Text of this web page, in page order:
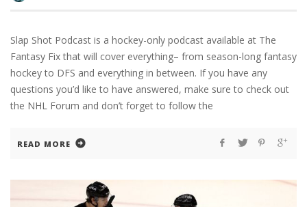
Slap Shot Podcast is a hockey-only podcast available at The
Fantasy Fix that will cover everything– from season-long fantasy
hockey to DFS and everything in between. If you have any
questions you’d like to have answered, make sure to check out
the NHL Forum and don’t forget to follow the
READ MORE